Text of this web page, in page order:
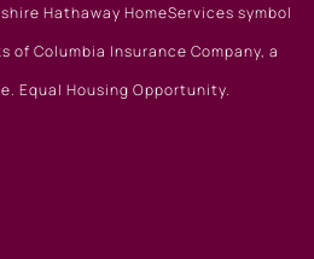
Hathaway HomeServices symbol
of Columbia Insurance Company, a
Equal Housing Opportunity.